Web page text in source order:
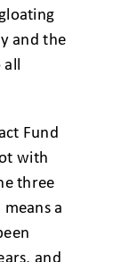
and the
Fund
with
three
a
and